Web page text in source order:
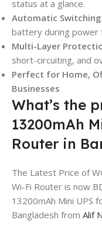
status at a glance.
Automatic
battery during power
Multi-Layer
short-circuiting, and
Perfect for Home,
Businesses
What’s the
13200mAh
Router in
The Latest Price of
Wi-Fi Router is now
13200mAh Mini UPS
Bangladesh from Alif